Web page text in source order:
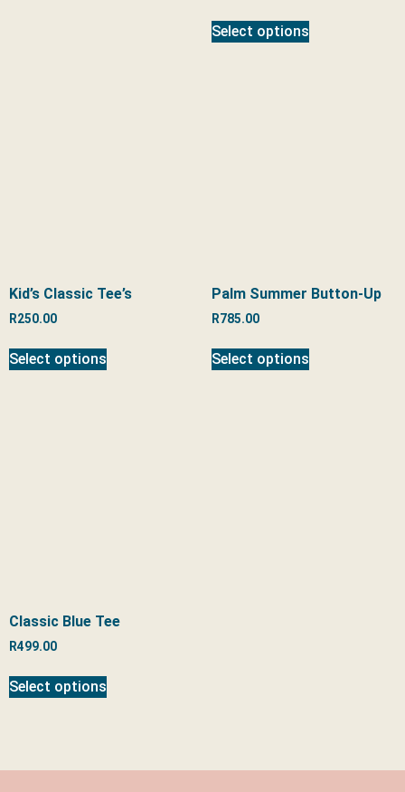
Select options
Kid’s Classic Tee’s
R250.00
Select options
Palm Summer Button-Up
R785.00
Select options
Classic Blue Tee
R499.00
Select options